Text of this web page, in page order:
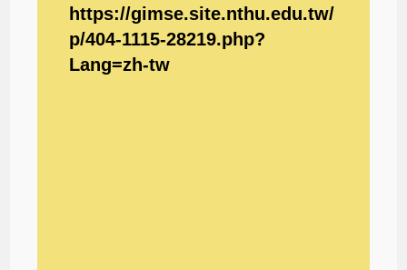
https://gimse.site.nthu.edu.tw/
p/404-1115-28219.php?
Lang=zh-tw